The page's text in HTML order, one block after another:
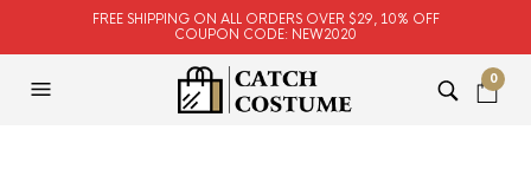
FREE SHIPPING ON ALL ORDERS OVER $29, 10% OFF
COUPON CODE: NEW2020
0